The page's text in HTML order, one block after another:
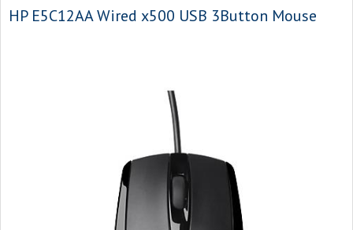
HP E5C12AA Wired x500 USB 3Button Mouse